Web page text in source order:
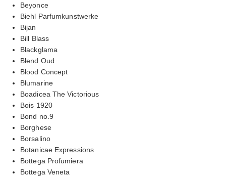
Beyonce
Biehl Parfumkunstwerke
Bijan
Bill Blass
Blackglama
Blend Oud
Blood Concept
Blumarine
Boadicea The Victorious
Bois 1920
Bond no.9
Borghese
Borsalino
Botanicae Expressions
Bottega Profumiera
Bottega Veneta